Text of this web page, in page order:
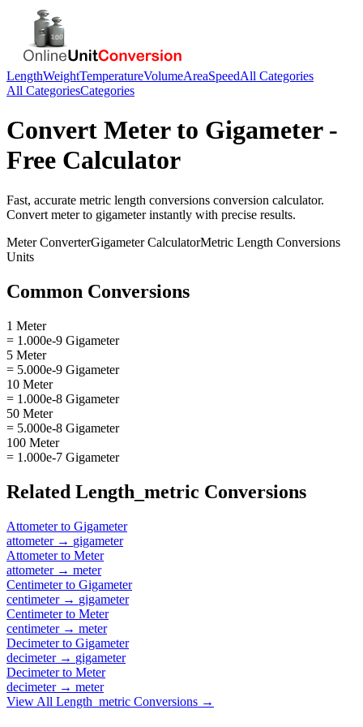
LengthWeightTemperatureVolumeAreaSpeedAll Categories
All CategoriesCategories
Convert Meterto Gigameter-
Free Calculator
Fast, accurate metric length conversions conversion calculator.
Convert meterto gigameterinstantly with precise results.
MeterConverterGigameterCalculatorMetric Length Conversions
Units
Common Conversions
1 Meter
= 1.000e-9 Gigameter
5 Meter
= 5.000e-9 Gigameter
10 Meter
= 1.000e-8 Gigameter
50 Meter
= 5.000e-8 Gigameter
100 Meter
= 1.000e-7 Gigameter
Related Length_metric Conversions
Attometerto Gigameter
attometer→ gigameter
Attometerto Meter
attometer→ meter
Centimeterto Gigameter
centimeter→ gigameter
Centimeterto Meter
centimeter→ meter
Decimeterto Gigameter
decimeter→ gigameter
Decimeterto Meter
decimeter→ meter
View All Length_metric Conversions →